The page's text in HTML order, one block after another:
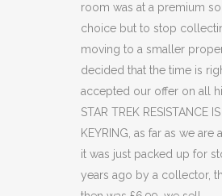
room was at a premium
choice but to stop
moving to a smaller
decided that the time is
accepted our offer on all
STAR TREK RESISTANCE
KEYRING, as far as we are
it was just packed up for
years ago by a collector,